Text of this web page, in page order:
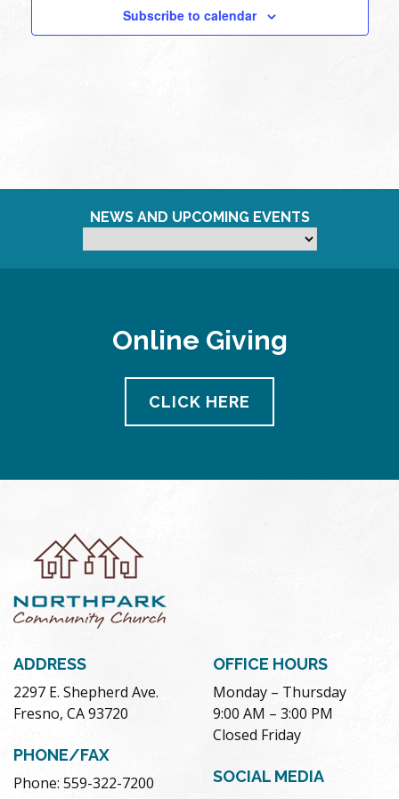
Subscribe to calendar
NEWS AND UPCOMING EVENTS
Online Giving
CLICK HERE
ADDRESS
2297 E. Shepherd Ave.
Fresno, CA 93720
PHONE/FAX
Phone: 559-322-7200
OFFICE HOURS
Monday – Thursday
9:00 AM – 3:00 PM
Closed Friday
SOCIAL MEDIA